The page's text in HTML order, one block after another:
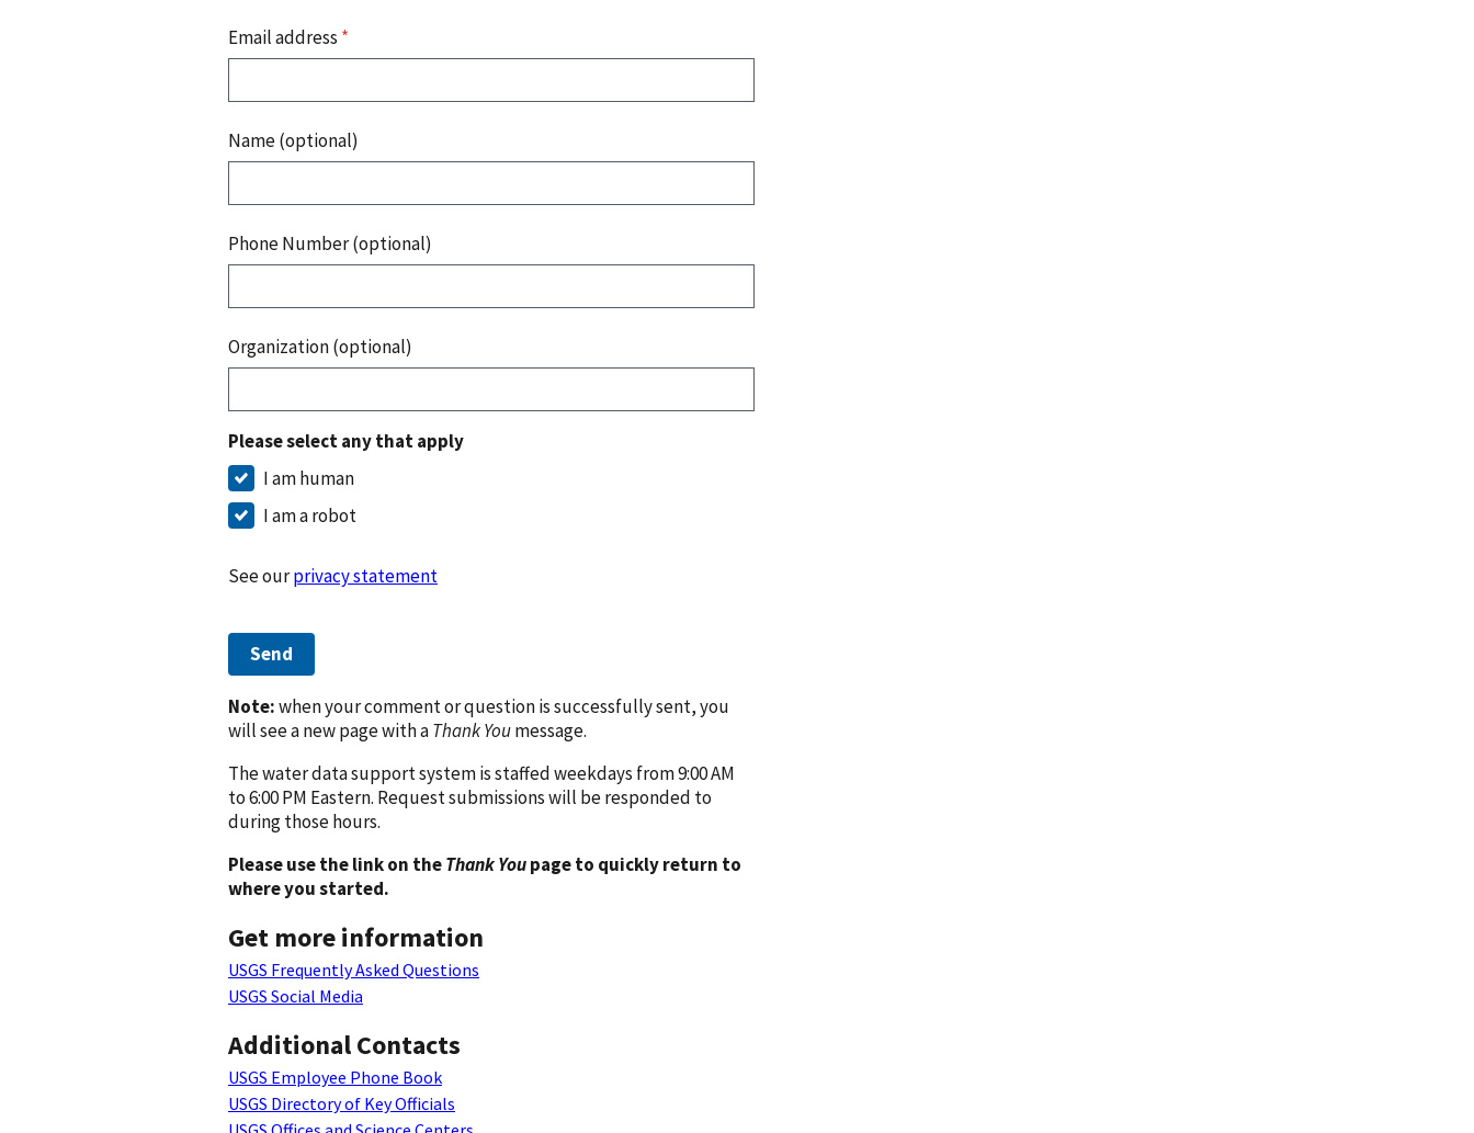
Email address *
Name (optional)
Phone Number (optional)
Organization (optional)
Please select any that apply
I am human
I am a robot
See ourprivacy statement
Send
Note:when your comment or question is successfully sent, you
will see a new page with aThank Youmessage.
The water data support system is staffed weekdays from 9:00 AM
to 6:00 PM Eastern. Request submissions will be responded to
during those hours.
Please use the link on theThank Youpage to quickly return to
where you started.
Get more information
USGS Frequently Asked Questions
USGS Social Media
Additional Contacts
USGS Employee Phone Book
USGS Directory of Key Officials